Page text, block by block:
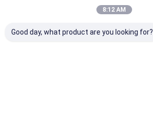
Pit And Fissure Sealant
8:12 AM
Good day, what product are you looking for?